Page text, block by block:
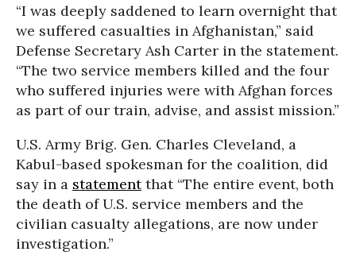
“I was deeply saddened to learn overnight that
we suffered casualties in Afghanistan,” said
Defense Secretary Ash Carter in the statement.
“The two service members killed and the four
who suffered injuries were with Afghan forces
as part of our train, advise, and assist mission.”
U.S. Army Brig. Gen. Charles Cleveland, a
Kabul-based spokesman for the coalition, did
say in a statementthat “The entire event, both
the death of U.S. service members and the
civilian casualty allegations, are now under
investigation.”